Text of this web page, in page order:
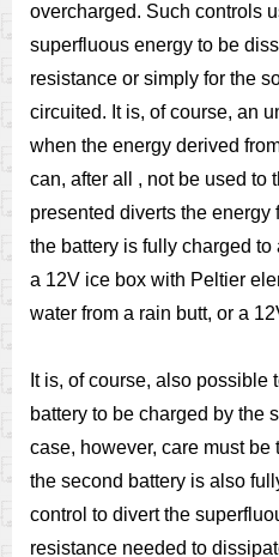
overcharged. Such controls
superfluous energy to be
resistance or simply for the
circuited. It is, of course, an
when the energy derived
can, after all , not be used to
presented diverts the
the battery is fully charged to
a 12V ice box with Peltier
water from a rain butt, or a
It is, of course, also possible
battery to be charged by the
case, however, care must be
the second battery is also
control to divert the
resistance needed to